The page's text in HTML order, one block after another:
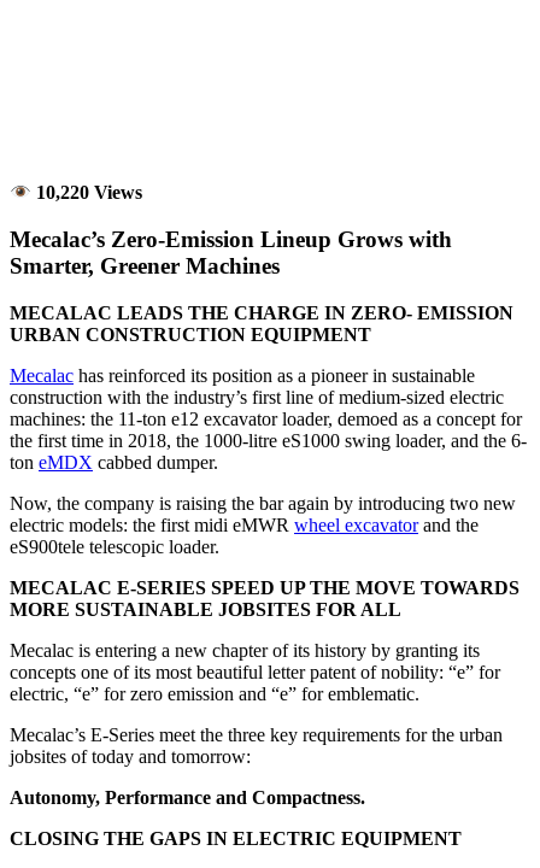
10,220 Views
Mecalac’s Zero-Emission Lineup Grows with
Smarter, Greener Machines
MECALAC LEADS THE CHARGE IN ZERO- EMISSION
URBAN CONSTRUCTION EQUIPMENT
Mecalac has reinforced its position as a pioneer in sustainable
construction with the industry’s first line of medium-sized electric
machines: the 11-ton e12 excavator loader, demoed as a concept for
the first time in 2018, the 1000-litre eS1000 swing loader, and the 6-
ton eMDX cabbed dumper.
Now, the company is raising the bar again by introducing two new
electric models: the first midi eMWR wheel excavatorand the
eS900tele telescopic loader.
MECALAC E-SERIES SPEED UP THE MOVE TOWARDS
MORE SUSTAINABLE JOBSITES FOR ALL
Mecalac is entering a new chapter of its history by granting its
concepts one of its most beautiful letter patent of nobility: “e” for
electric, “e” for zero emission and “e” for emblematic.
Mecalac’s E-Series meet the three key requirements for the urban
jobsites of today and tomorrow:
Autonomy, Performance and Compactness.
CLOSING THE GAPS IN ELECTRIC EQUIPMENT